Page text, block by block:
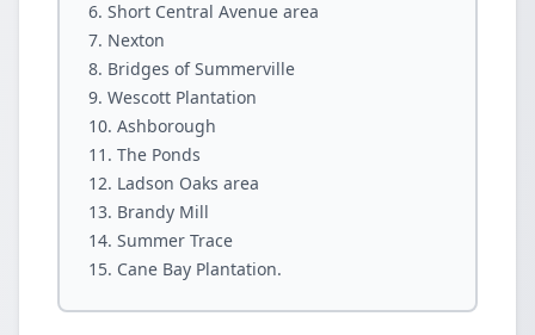
Short Central Avenue area
Nexton
Bridges of Summerville
Wescott Plantation
Ashborough
The Ponds
Ladson Oaks area
Brandy Mill
Summer Trace
Cane Bay Plantation.